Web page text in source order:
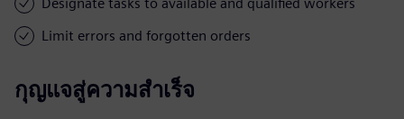
Limit errors and forgotten orders
กุญแจสู่ความสำเร็จ